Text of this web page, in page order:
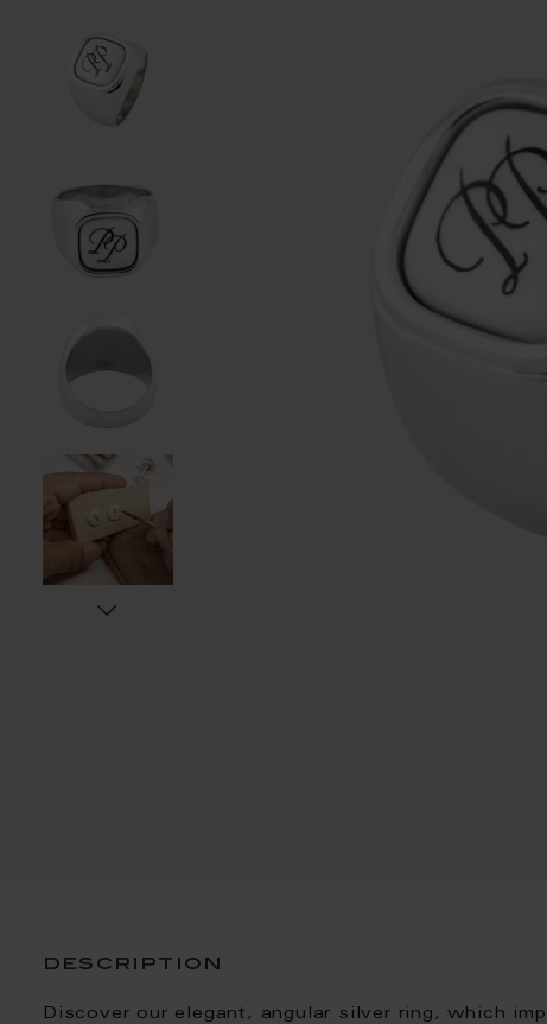
description
Discover our elegant, angular silver ring, which